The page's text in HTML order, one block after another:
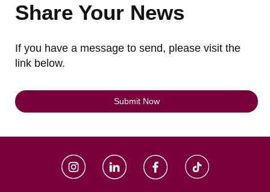
Share Your News
If you have a message to send, please visit the
link below.
Submit Now